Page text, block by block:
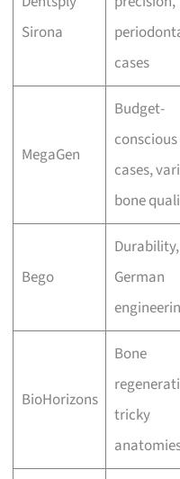
Sirona
cases
MegaGen
Budget-
conscious
cases,
bone
Bego
Durability,
German
BioHorizons
Bone
tricky